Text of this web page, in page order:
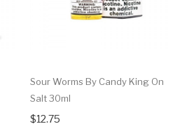
Sour Worms By Candy King On
Salt 30ml
$12.75